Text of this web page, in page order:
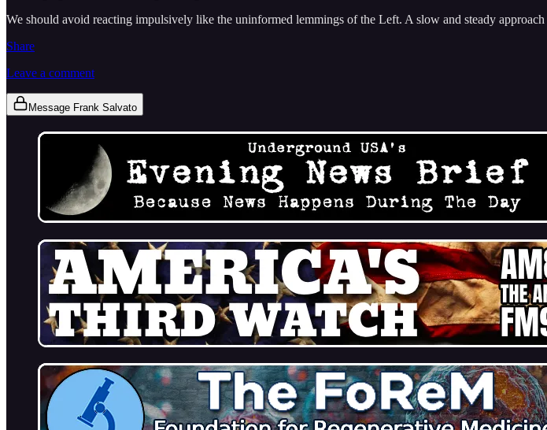
We should avoid reacting impulsively like the uninformed lemmings of the Left. A slow and steady
Share
Leave a comment
Message Frank Salvato